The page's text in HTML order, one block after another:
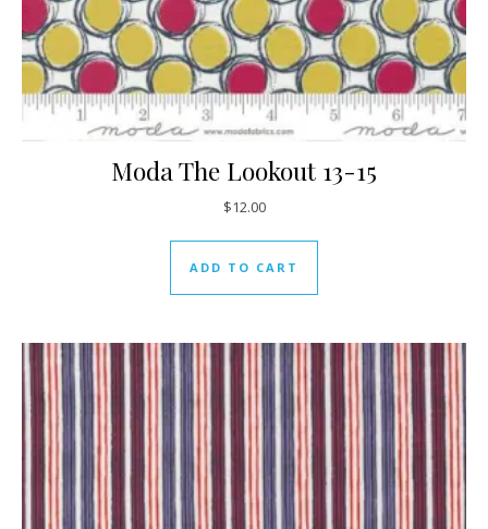
Moda The Lookout 13-15
$12.00
ADD TO CART